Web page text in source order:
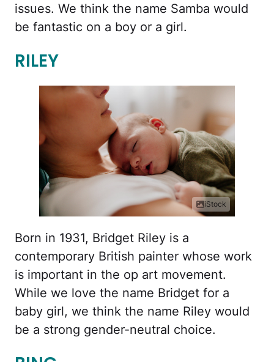
issues. We think the name Samba would
be fantastic on a boy or a girl.
RILEY
iStock
Born in 1931, Bridget Riley is a
contemporary British painter whose work
is important in the op art movement.
While we love the name Bridget for a
baby girl, we think the name Riley would
be a strong gender-neutral choice.